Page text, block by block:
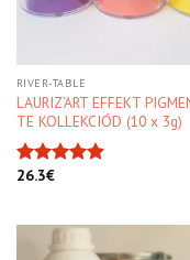
RIVER-TABLE
LAURIZ’ART EFFEKT
TE KOLLEKCIÓD (10 x 3g)
Rated
26.3€